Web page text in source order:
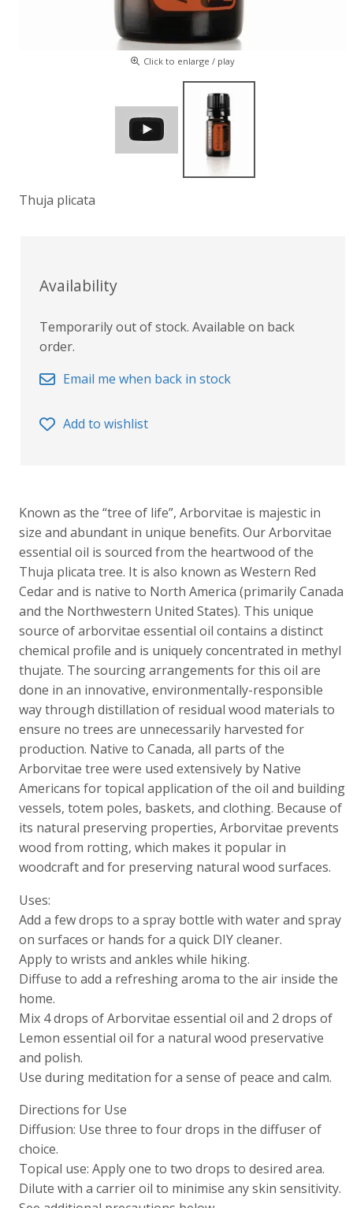
Click to enlarge / play
Thuja plicata
Availability
Temporarily out of stock. Available on back
order.
Email me when back in stock
Add to wishlist
Known as the “tree of life”, Arborvitae is majestic in
size and abundant in unique benefits. Our Arborvitae
essential oil is sourced from the heartwood of the
Thuja plicata tree. It is also known as Western Red
Cedar and is native to North America (primarily Canada
and the Northwestern United States). This unique
source of arborvitae essential oil contains a distinct
chemical profile and is uniquely concentrated in methyl
thujate. The sourcing arrangements for this oil are
done in an innovative, environmentally-responsible
way through distillation of residual wood materials to
ensure no trees are unnecessarily harvested for
production. Native to Canada, all parts of the
Arborvitae tree were used extensively by Native
Americans for topical application of the oil and building
vessels, totem poles, baskets, and clothing. Because of
its natural preserving properties, Arborvitae prevents
wood from rotting, which makes it popular in
woodcraft and for preserving natural wood surfaces.
Uses:
Add a few drops to a spray bottle with water and spray
on surfaces or hands for a quick DIY cleaner.
Apply to wrists and ankles while hiking.
Diffuse to add a refreshing aroma to the air inside the
home.
Mix 4 drops of Arborvitae essential oil and 2 drops of
Lemon essential oil for a natural wood preservative
and polish.
Use during meditation for a sense of peace and calm.
Directions for Use
Diffusion: Use three to four drops in the diffuser of
choice.
Topical use: Apply one to two drops to desired area.
Dilute with a carrier oil to minimise any skin sensitivity.